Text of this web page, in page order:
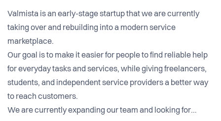
Valmista is an early-stage startup that we are currently
taking over and rebuilding into a modern service
marketplace.
Our goal is to make it easier for people to find reliable help
for everyday tasks and services, while giving freelancers,
students, and independent service providers a better way
to reach customers.
We are currently expanding our team and looking for